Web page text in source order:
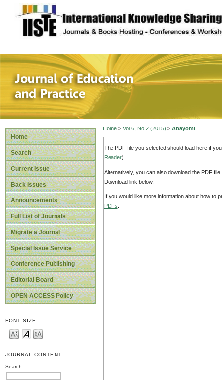
site description
Journal of
Home
Search
Current Issue
Back Issues
Announcements
Full List of Journals
Migrate a Journal
Special Issue Service
Conference Publishing
Editorial Board
OPEN ACCESS Policy
FONT SIZE
JOURNAL CONTENT
Search
Home> Vol 6, No 2 (2015) > Abayomi
The PDF file you selected should load here if
Reader).
Alternatively, you can also download the PDF
Download link below.
If you would like more information about how to
PDFs